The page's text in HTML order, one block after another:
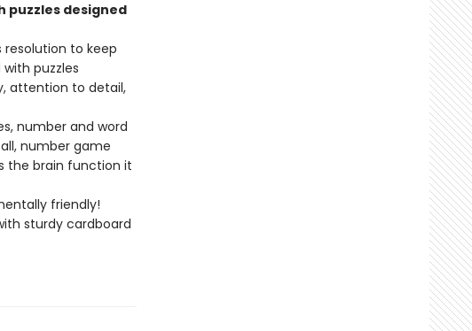
puzzles designed
resolution to keep
puzzles
attention to detail,
number and word
number game
the brain function it
friendly!
sturdy cardboard